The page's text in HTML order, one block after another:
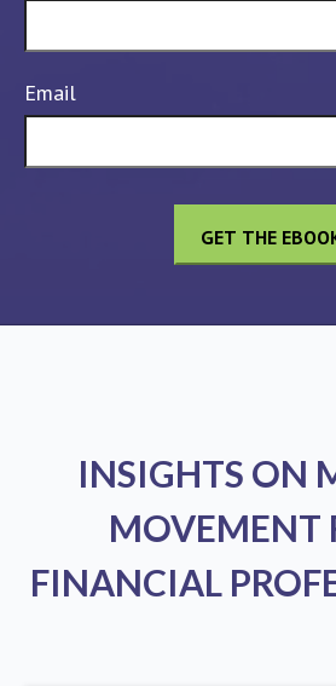
Email
INSIGHTS ON
MOVEMENT
FINANCIAL